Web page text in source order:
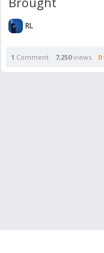
RL
1 Comment 7,250views 0